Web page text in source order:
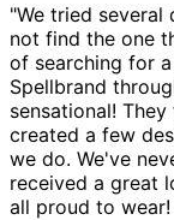
"We tried
not find the one
of searching for
Spellbrand
sensational!
created a few
we do. We've
received a great
all proud to